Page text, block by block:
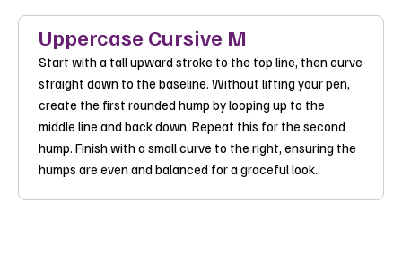
Uppercase Cursive M
Start with a tall upward stroke to the top line, then curve
straight down to the baseline. Without lifting your pen,
create the first rounded hump by looping up to the
middle line and back down. Repeat this for the second
hump. Finish with a small curve to the right, ensuring the
humps are even and balanced for a graceful look.